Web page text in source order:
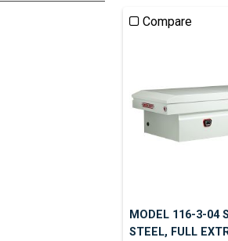
Compare
MODEL 116-3-04
STEEL, FULL